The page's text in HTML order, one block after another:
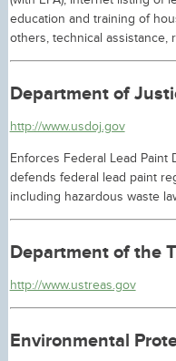
education and training of
others, technical assistance,
Department of
http://www.usdoj.gov
Enforces Federal Lead Paint
defends federal lead paint
including hazardous waste
Department of the
http://www.ustreas.gov
Environmental